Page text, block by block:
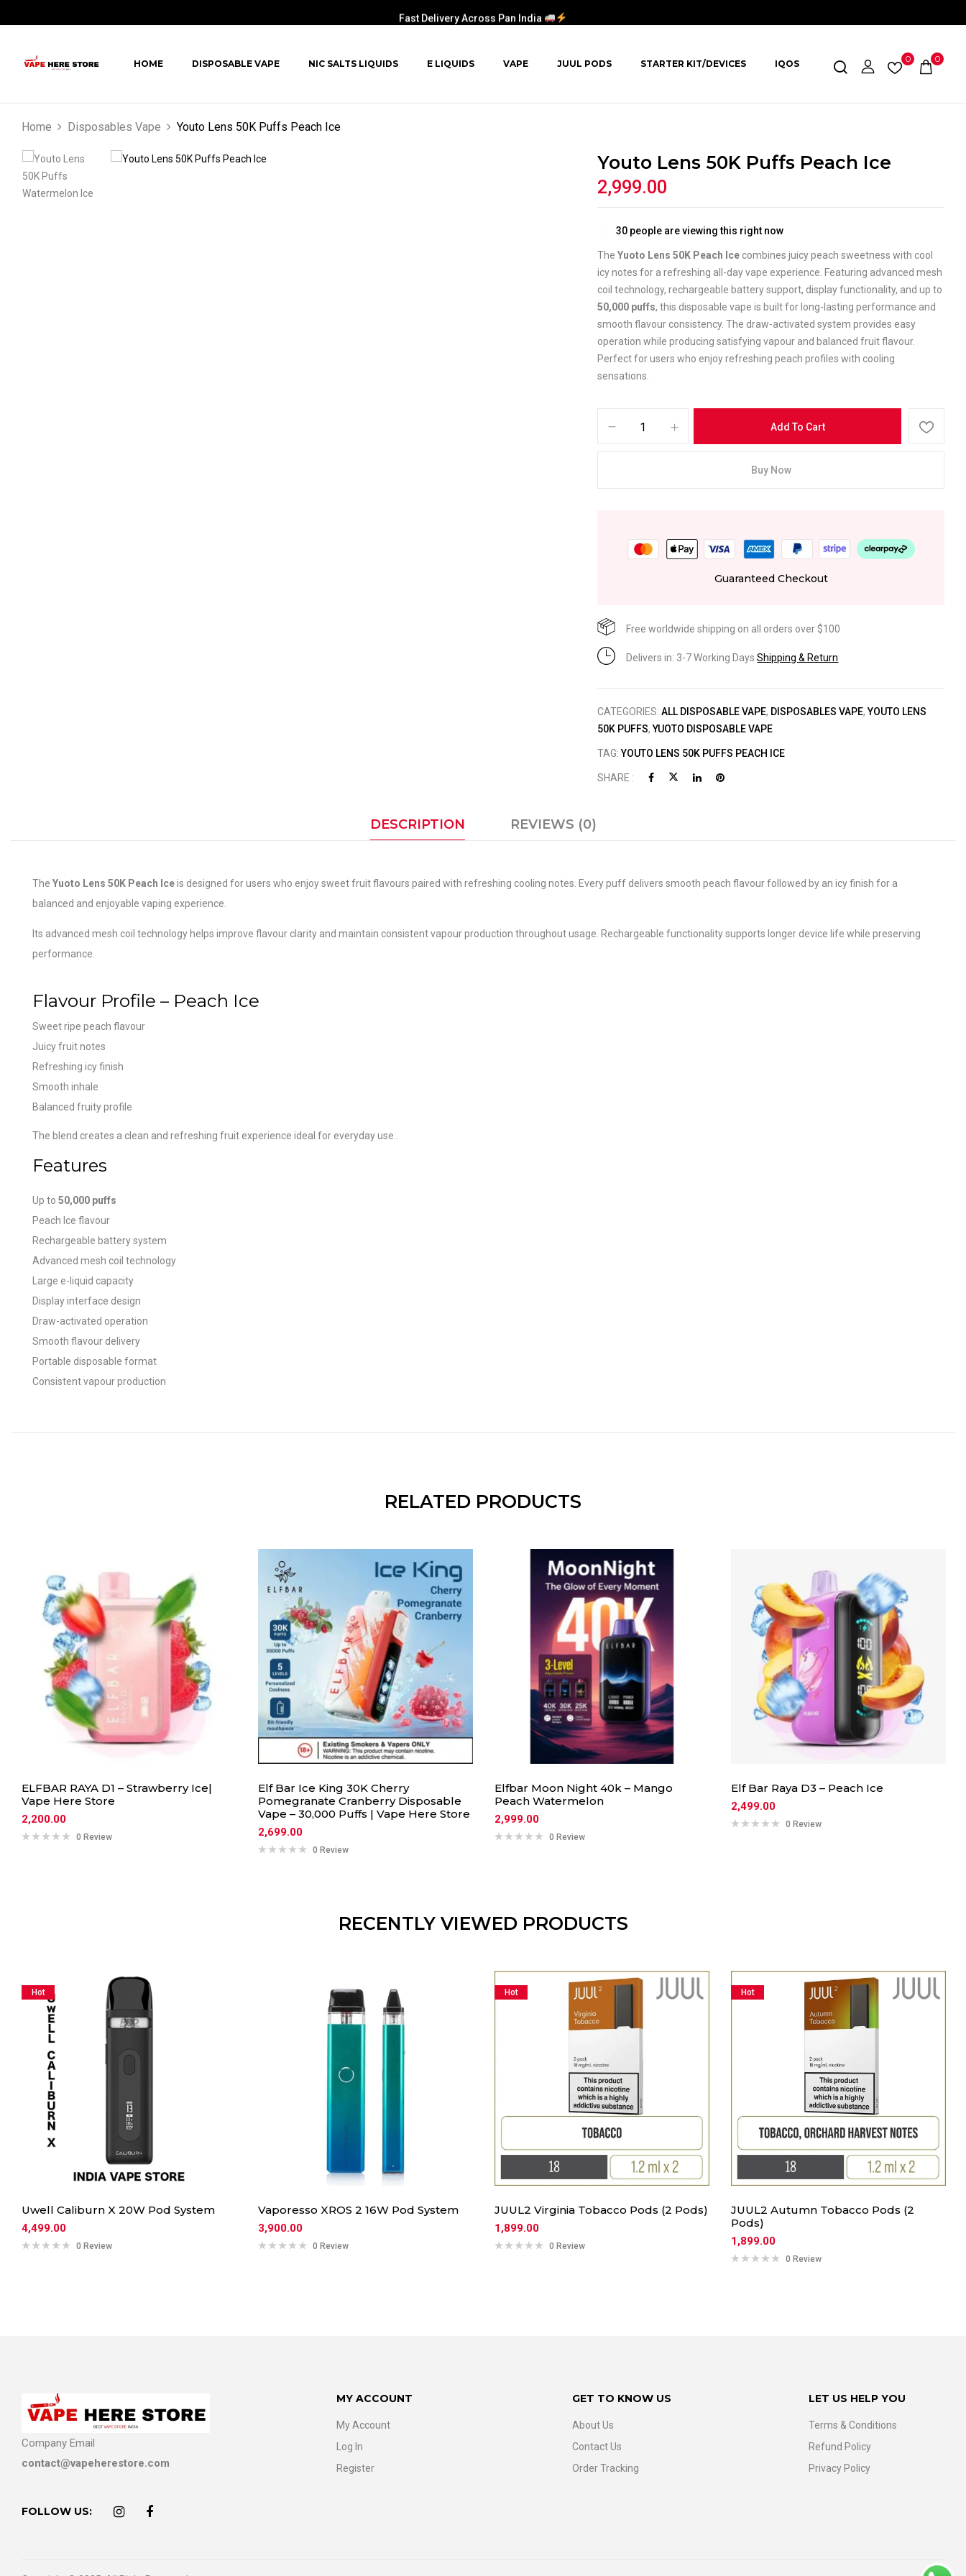
HOME DISPOSABLE VAPE NIC SALTS LIQUIDS E LIQUIDS VAPE JUUL PODS STARTER KIT/DEVICES IQOS 0 0
Home Disposables Vape Youto Lens 50K Puffs Peach Ice
Youto Lens 50K Puffs Peach Ice
2,999.00
30 people are viewing this right now
TheYuoto Lens 50K Peach Ice combines juicy peach sweetness with cool
icy notes for a refreshing all-day vape experience. Featuring advanced mesh
coil technology, rechargeable battery support, display functionality, and up to
50,000 puffs, this disposable vape is built for long-lasting performance and
smooth flavour consistency. The draw-activated system provides easy
operation while producing satisfying vapour and balanced fruit flavour.
Perfect for users who enjoy refreshing peach profiles with cooling
sensations.
Add To Cart
Buy Now
Guaranteed Checkout
Free worldwide shipping on all orders over $100
Delivers in: 3-7 Working DaysShipping & Return
CATEGORIES:ALL DISPOSABLE VAPE, DISPOSABLES VAPE,YOUTO LENS
50K PUFFS,YUOTO DISPOSABLE VAPE
TAG:YOUTO LENS 50K PUFFS PEACH ICE
SHARE :
DESCRIPTION REVIEWS (0)
The Yuoto Lens 50K Peach Iceis designed for users who enjoy sweet fruit flavours paired with refreshing cooling notes. Every puff delivers smooth peach flavour followed by an icy finish for a
balanced and enjoyable vaping experience.
Its advanced mesh coil technology helps improve flavour clarity and maintain consistent vapour production throughout usage. Rechargeable functionality supports longer device life while preserving
performance.
Flavour Profile – Peach Ice
Sweet ripe peach flavour
Juicy fruit notes
Refreshing icy finish
Smooth inhale
Balanced fruity profile
The blend creates a clean and refreshing fruit experience ideal for everyday use..
Features
Up to 50,000 puffs
Peach Ice flavour
Rechargeable battery system
Advanced mesh coil technology
Large e-liquid capacity
Display interface design
Draw-activated operation
Smooth flavour delivery
Portable disposable format
Consistent vapour production
RELATED PRODUCTS
ELFBAR RAYA D1 – Strawberry Ice|
Vape Here Store
2,200.00
0 Review
Elf Bar Ice King 30K Cherry
Pomegranate Cranberry Disposable
Vape – 30,000 Puffs | Vape Here Store
2,699.00
0 Review
Elfbar Moon Night 40k – Mango
Peach Watermelon
2,999.00
0 Review
Elf Bar Raya D3 – Peach Ice
2,499.00
0 Review
RECENTLY VIEWED PRODUCTS
Hot
Uwell Caliburn X 20W Pod System
4,499.00
0 Review
Vaporesso XROS 2 16W Pod System
3,900.00
0 Review
Hot
JUUL2 Virginia Tobacco Pods (2 Pods)
1,899.00
0 Review
Hot
JUUL2 Autumn Tobacco Pods (2
Pods)
1,899.00
0 Review
Company Email
contact@vapeherestore.com
FOLLOW US:
MY ACCOUNT
My Account
Log In
Register
GET TO KNOW US
About Us
Contact Us
Order Tracking
LET US HELP YOU
Terms & Conditions
Refund Policy
Privacy Policy